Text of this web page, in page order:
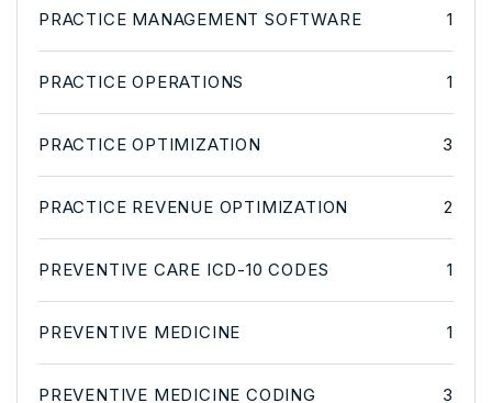
PRACTICE MANAGEMENT SOFTWARE 1
PRACTICE OPERATIONS 1
PRACTICE OPTIMIZATION 3
PRACTICE REVENUE OPTIMIZATION 2
PREVENTIVE CARE ICD-10 CODES 1
PREVENTIVE MEDICINE 1
PREVENTIVE MEDICINE CODING 3